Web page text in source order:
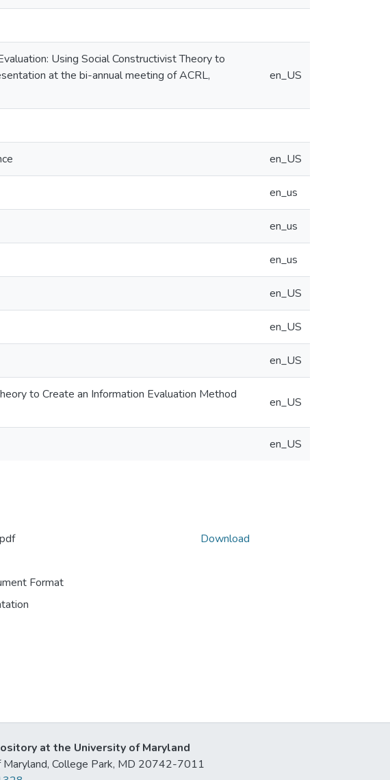
Using Social Constructivist Theory to
at the bi-annual meeting of ACRL,
en_US
en_US
en_us
en_us
en_us
en_US
en_US
en_US
to Create an Information Evaluation Method
en_US
en_US
Format
Download
at the University of Maryland
Maryland, College Park, MD 20742-7011